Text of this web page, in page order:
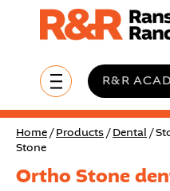
R&R
Home / Products / Dental /
Stone
Ortho Stone